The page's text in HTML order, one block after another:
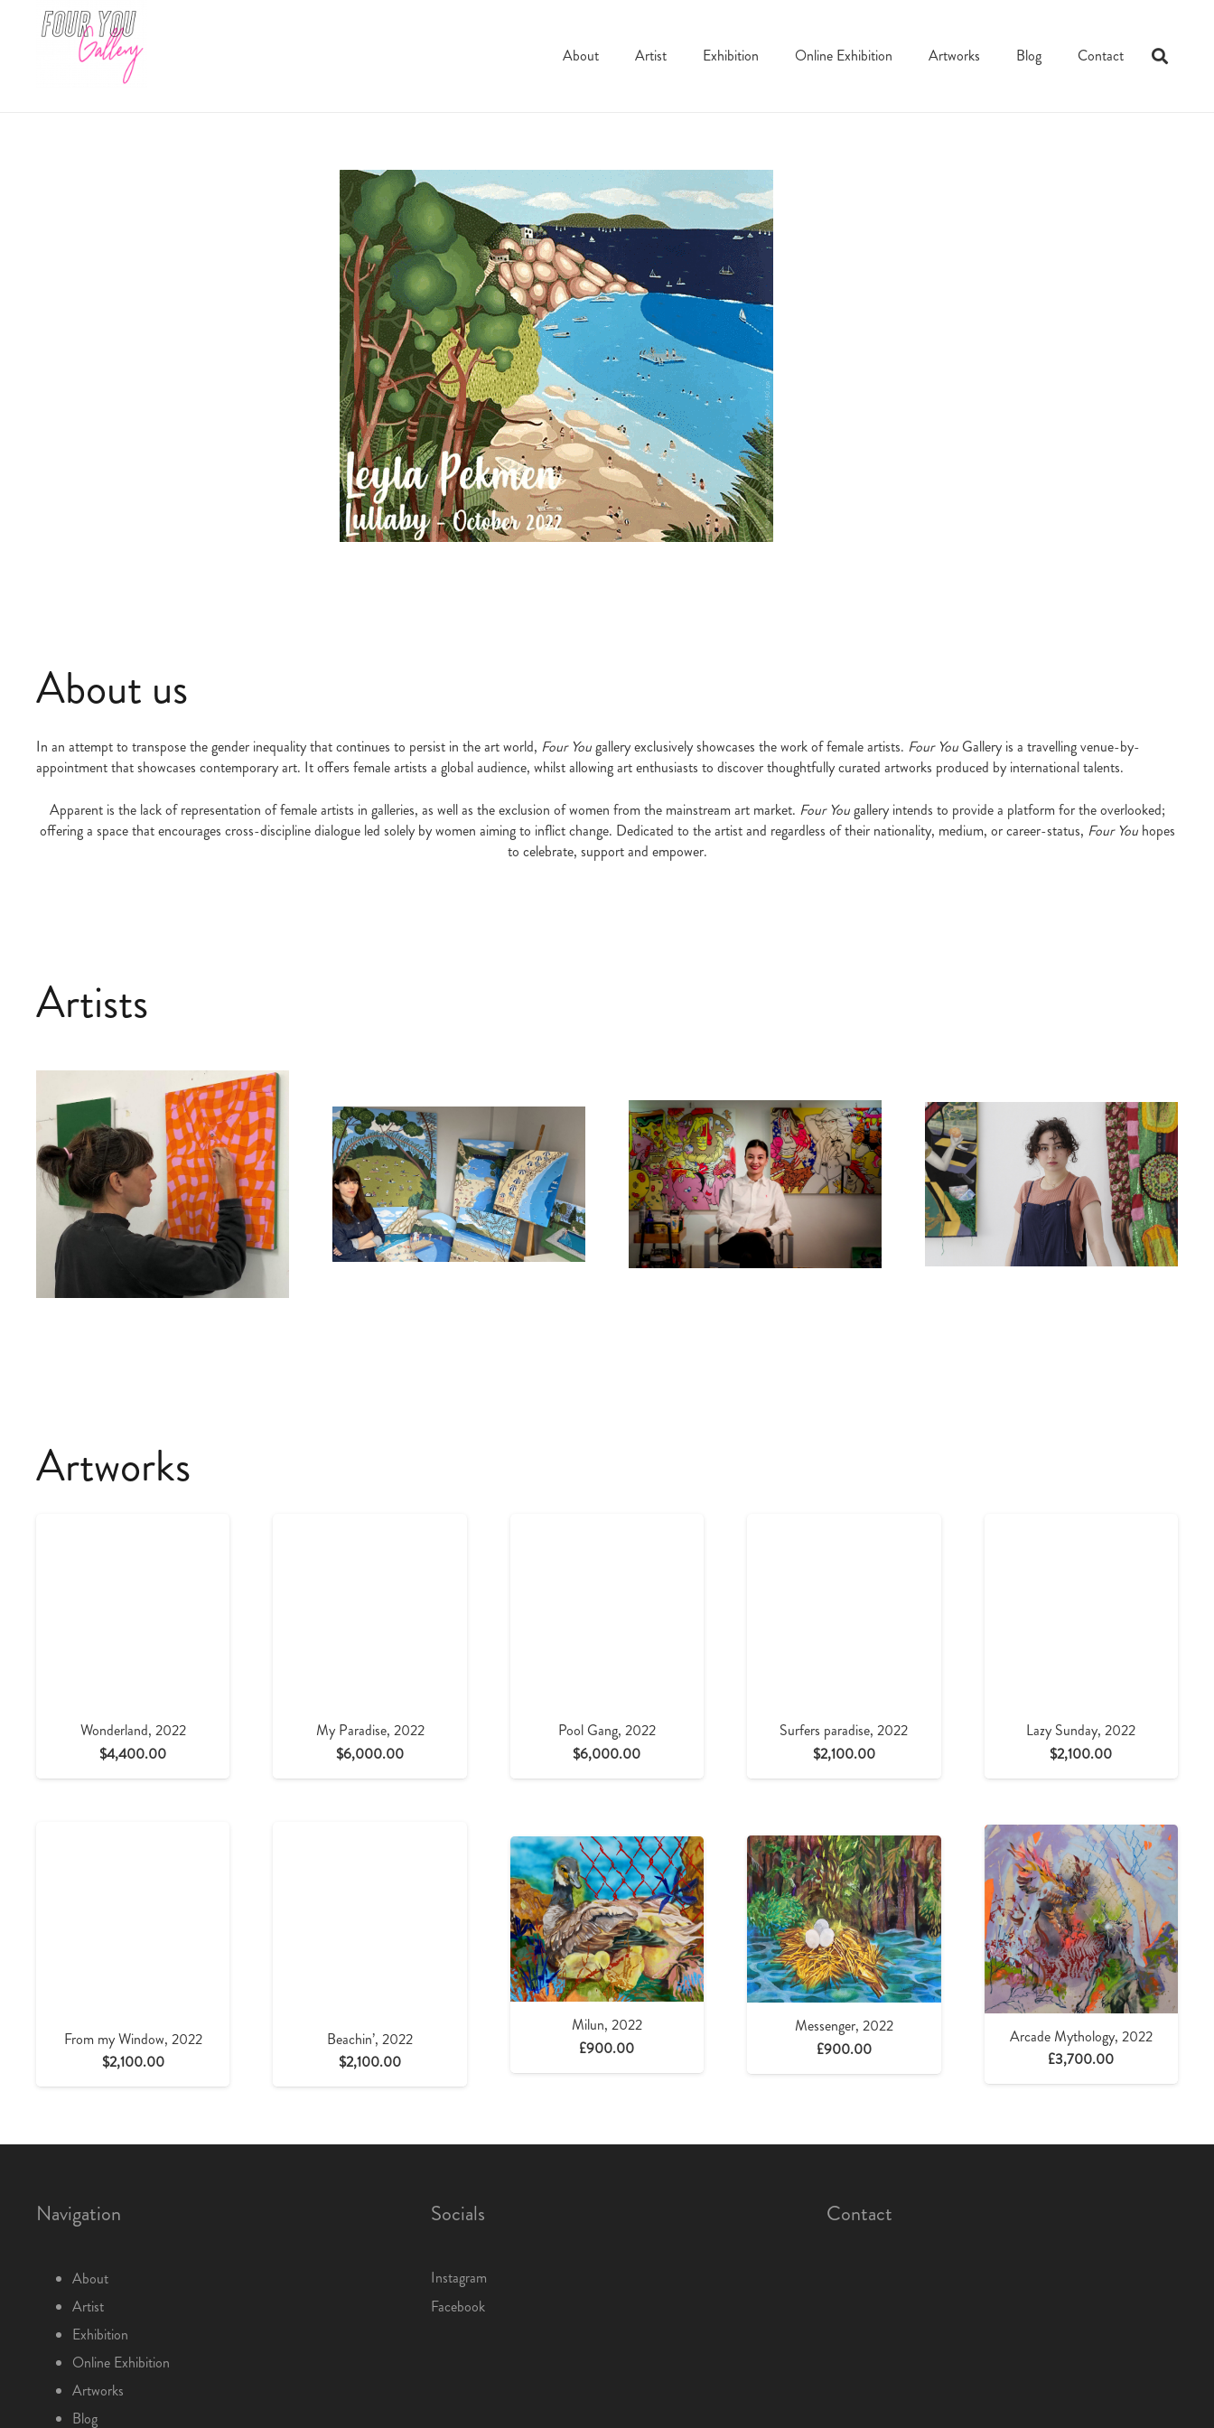
About Artist Exhibition Online Exhibition Artworks Blog Contact
About us
In an attempt to transpose the gender inequality that continues to persist in the art world, Four Yougallery exclusively showcases the work of female artists. Four YouGallery is a travelling venue-by-
appointment that showcases contemporary art. It offers female artists a global audience, whilst allowing art enthusiasts to discover thoughtfully curated artworks produced by international talents.
Apparent is the lack of representation of female artists in galleries, as well as the exclusion of women from the mainstream art market. Four Yougallery intends to provide a platform for the overlooked;
offering a space that encourages cross-discipline dialogue led solely by women aiming to inflict change. Dedicated to the artist and regardless of their nationality, medium, or career-status, Four Youhopes
to celebrate, support and empower.
Artists
Artworks
Wonderland, 2022
$4,400.00
My Paradise, 2022
$6,000.00
Pool Gang, 2022
$6,000.00
Surfers paradise, 2022
$2,100.00
Lazy Sunday, 2022
$2,100.00
From my Window, 2022
$2,100.00
Beachin’, 2022
$2,100.00
Milun, 2022
£900.00
Messenger, 2022
£900.00
Arcade Mythology, 2022
£3,700.00
Navigation
About
Artist
Exhibition
Online Exhibition
Artworks
Blog
Socials
Instagram
Facebook
Contact